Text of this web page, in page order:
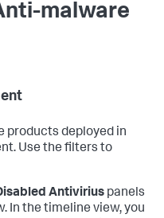
malware
products deployed in
Use the filters to
Antivirius panels
In the timeline view, you